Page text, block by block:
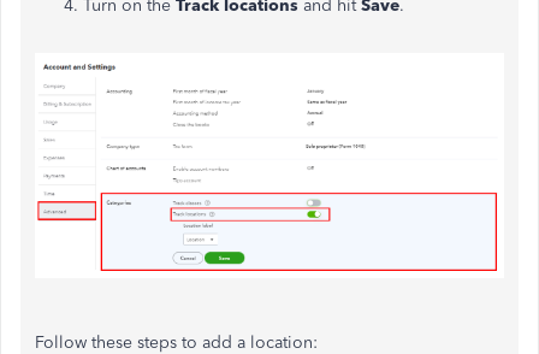
Turn on the Track locations and hitSave.
Follow these steps to add a location: